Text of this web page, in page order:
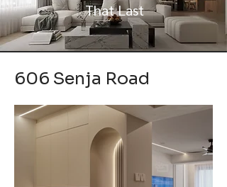
That Last
606 Senja Road